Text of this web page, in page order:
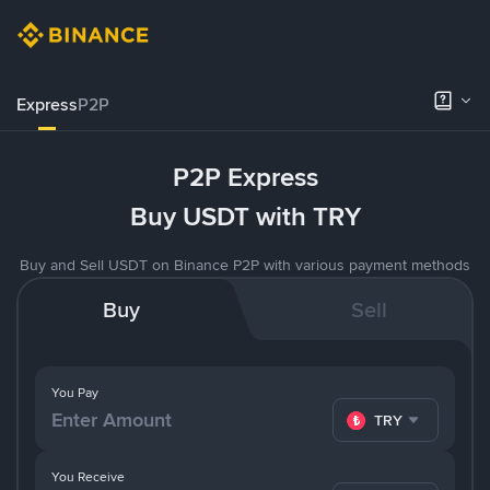
ExpressP2P
P2P Express
Buy USDT with TRY
Buy and Sell USDT on Binance P2P with various payment methods
Buy Sell
You Pay
TRY
You Receive